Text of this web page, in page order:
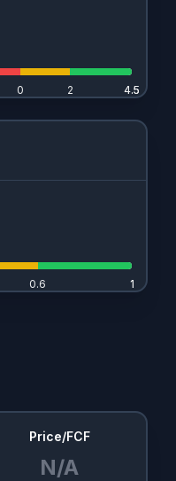
0 2 4.5
4.5
0.6 11
Price/FCF
N/A